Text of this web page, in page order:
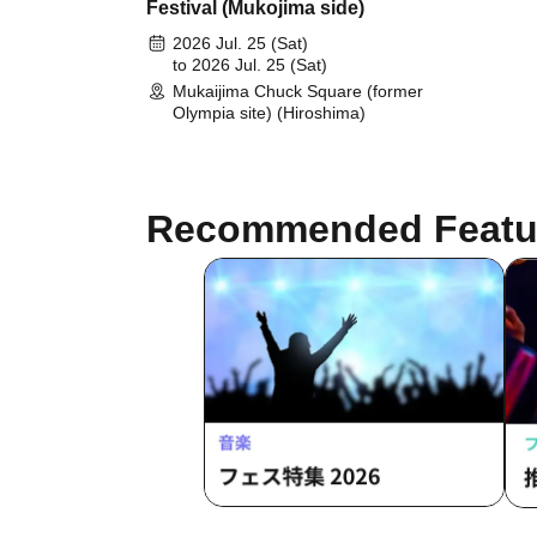
Festival (Mukojima side)
2026 Jul. 25 (Sat)
to 2026 Jul. 25 (Sat)
Mukaijima Chuck Square (former
Olympia site) (Hiroshima)
Recommended